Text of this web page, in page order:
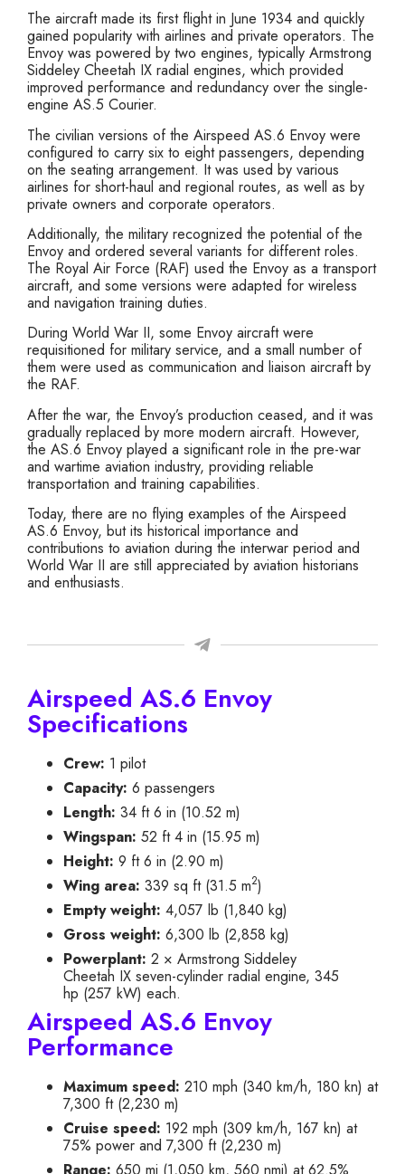
The aircraft made its first flight in June 1934 and quickly
gained popularity with airlines and private operators. The
Envoy was powered by two engines, typically Armstrong
Siddeley Cheetah IX radial engines, which provided
improved performance and redundancy over the single-
engine AS.5 Courier.
The civilian versions of the Airspeed AS.6 Envoy were
configured to carry six to eight passengers, depending
on the seating arrangement. It was used by various
airlines for short-haul and regional routes, as well as by
private owners and corporate operators.
Additionally, the military recognized the potential of the
Envoy and ordered several variants for different roles.
The Royal Air Force (RAF) used the Envoy as a transport
aircraft, and some versions were adapted for wireless
and navigation training duties.
During World War II, some Envoy aircraft were
requisitioned for military service, and a small number of
them were used as communication and liaison aircraft by
the RAF.
After the war, the Envoy’s production ceased, and it was
gradually replaced by more modern aircraft. However,
the AS.6 Envoy played a significant role in the pre-war
and wartime aviation industry, providing reliable
transportation and training capabilities.
Today, there are no flying examples of the Airspeed
AS.6 Envoy, but its historical importance and
contributions to aviation during the interwar period and
World War II are still appreciated by aviation historians
and enthusiasts.
Airspeed AS.6 Envoy
Specifications
Crew: 1 pilot
Capacity: 6 passengers
Length: 34 ft 6 in (10.52 m)
Wingspan: 52 ft 4 in (15.95 m)
Height: 9 ft 6 in (2.90 m)
Wing area: 339 sq ft (31.5 m2)
Empty weight: 4,057 lb (1,840 kg)
Gross weight: 6,300 lb (2,858 kg)
Powerplant: 2 × Armstrong Siddeley
Cheetah IX seven-cylinder radial engine, 345
hp (257 kW) each.
Airspeed AS.6 Envoy
Performance
Maximum speed: 210 mph (340 km/h, 180 kn) at
7,300 ft (2,230 m)
Cruise speed: 192 mph (309 km/h, 167 kn) at
75% power and 7,300 ft (2,230 m)
Range: 650 mi (1,050 km, 560 nmi) at 62.5%